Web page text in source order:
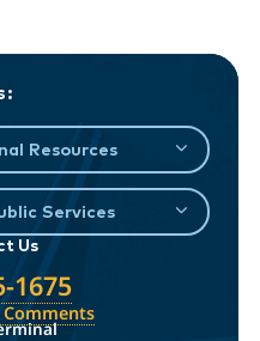
Resources
Services
Us
1675
Comments